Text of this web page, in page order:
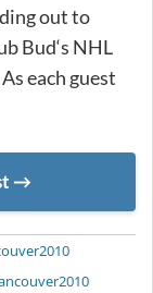
out to
Bud‘s NHL
each guest